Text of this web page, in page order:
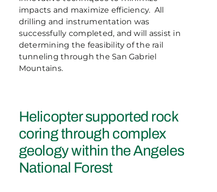
impacts and maximize efficiency. All
drilling and instrumentation was
successfully completed, and will assist in
determining the feasibility of the rail
tunneling through the San Gabriel
Mountains.
Helicopter supported rock
coring through complex
geology within the Angeles
National Forest